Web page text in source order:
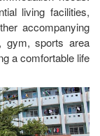
living facilities,
accompanying
gym, sports area
a comfortable life